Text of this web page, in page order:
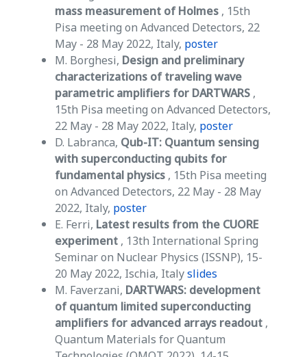
mass measurement of Holmes , 15th
Pisa meeting on Advanced Detectors, 22
May - 28 May 2022, Italy, poster
M. Borghesi, Design and preliminary
characterizations of traveling wave
parametric amplifiers for DARTWARS ,
15th Pisa meeting on Advanced Detectors,
22 May - 28 May 2022, Italy, poster
D. Labranca, Qub-IT: Quantum sensing
with superconducting qubits for
fundamental physics , 15th Pisa meeting
on Advanced Detectors, 22 May - 28 May
2022, Italy, poster
E. Ferri, Latest results from the CUORE
experiment , 13th International Spring
Seminar on Nuclear Physics (ISSNP), 15-
20 May 2022, Ischia, Italyslides
M. Faverzani, DARTWARS: development
of quantum limited superconducting
amplifiers for advanced arrays readout ,
Quantum Materials for Quantum